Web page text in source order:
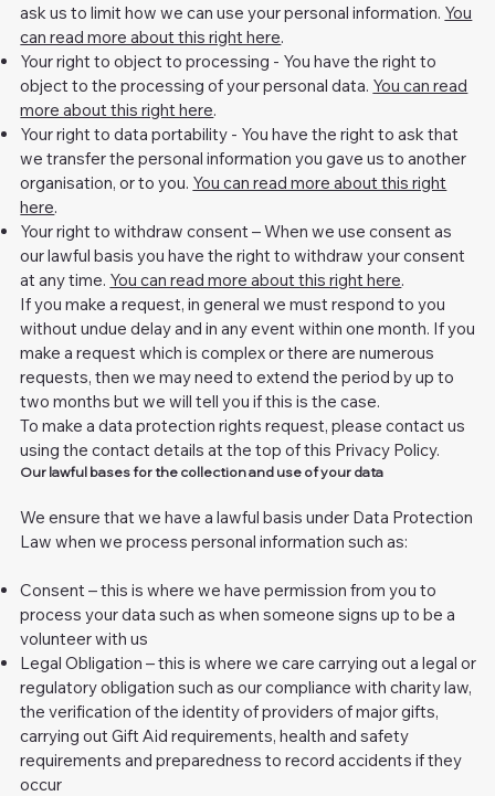
ask us to limit how we can use your personal information. You
can read more about this right here.
Your right to object to processing - You have the right to
object to the processing of your personal data. You can read
more about this right here.
Your right to data portability - You have the right to ask that
we transfer the personal information you gave us to another
organisation, or to you. You can read more about this right
here.
Your right to withdraw consent – When we use consent as
our lawful basis you have the right to withdraw your consent
at any time. You can read more about this right here.
If you make a request, in general we must respond to you
without undue delay and in any event within one month. If you
make a request which is complex or there are numerous
requests, then we may need to extend the period by up to
two months but we will tell you if this is the case.
To make a data protection rights request, please contact us
using the contact details at the top of this Privacy Policy.
Our lawful bases for the collection and use of your data
We ensure that we have a lawful basis under Data Protection
Law when we process personal information such as:
Consent – this is where we have permission from you to
process your data such as when someone signs up to be a
volunteer with us
Legal Obligation – this is where we care carrying out a legal or
regulatory obligation such as our compliance with charity law,
the verification of the identity of providers of major gifts,
carrying out Gift Aid requirements, health and safety
requirements and preparedness to record accidents if they
occur